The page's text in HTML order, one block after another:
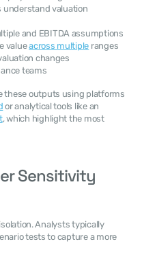
understand valuation
and EBITDA assumptions
value across multiple ranges
changes
teams
, which highlight the most
Sensitivity
tests to capture a more